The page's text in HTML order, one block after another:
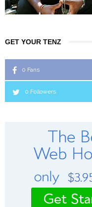
GET YOUR TENZ
0 Fans
0 Followers